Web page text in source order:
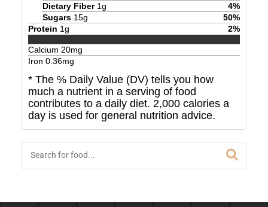
Dietary Fiber 1g 4%
Sugars 15g 50%
Protein 1g 2%
Calcium 20mg
Iron 0.36mg
* The % Daily Value (DV) tells you how
much a nutrient in a serving of food
contributes to a daily diet. 2,000 calories a
day is used for general nutrition advice.